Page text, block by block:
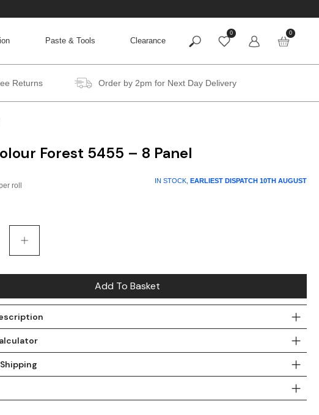
Paste & Tools Clearance
0 0
Returns Order by 2pm for Next Day Delivery
Forest 5455 – 8 Panel
IN STOCK, EARLIEST DISPATCH 10TH AUGUST
Add To Basket